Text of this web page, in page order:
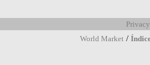
World Market /